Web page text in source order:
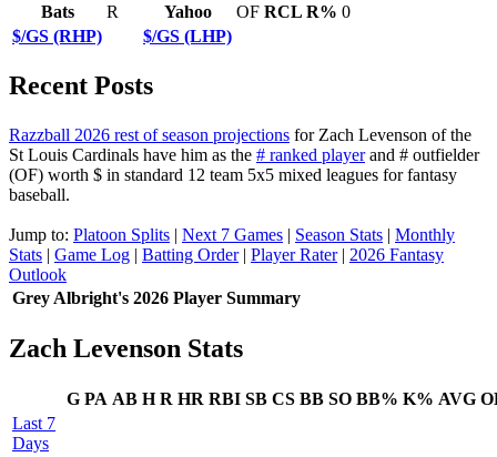
Bats
R Yahoo OF RCL R% 0
$/GS (RHP)
$/GS (LHP)
Recent Posts
Razzball 2026 rest of season projections for Zach Levenson of the
St Louis Cardinals have him as the # ranked playerand # outfielder
(OF) worth $ in standard 12 team 5x5 mixed leagues for fantasy
baseball.
Jump to: Platoon Splits | Next 7 Games | Season Stats | Monthly
Stats | Game Log | Batting Order| Player Rater| 2026 Fantasy
Outlook
Grey Albright's 2026 Player Summary
Zach Levenson Stats
G PA AB H R HR RBI SB CS BB SO BB% K% AVG
Last 7
Days